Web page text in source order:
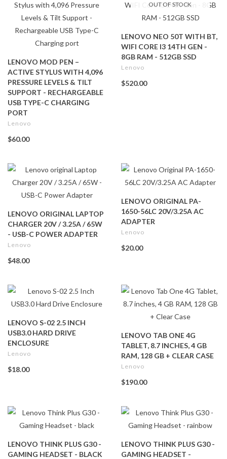
LENOVO MOD PEN –
ACTIVE STYLUS WITH 4,096
PRESSURE LEVELS & TILT
SUPPORT - RECHARGEABLE
USB TYPE-C CHARGING
PORT
Lenovo
$60.00
OUT OF STOCK
LENOVO NEO 50T WITH BT,
WIFI CORE I3 14TH GEN -
8GB RAM - 512GB SSD
Lenovo
$520.00
LENOVO ORIGINAL LAPTOP
CHARGER 20V / 3.25A / 65W
- USB-C POWER ADAPTER
Lenovo
$48.00
LENOVO ORIGINAL PA-
1650-56LC 20V/3.25A AC
ADAPTER
Lenovo
$20.00
LENOVO S-02 2.5 INCH
USB3.0 HARD DRIVE
ENCLOSURE
Lenovo
$18.00
LENOVO TAB ONE 4G
TABLET, 8.7 INCHES, 4 GB
RAM, 128 GB + CLEAR CASE
Lenovo
$190.00
LENOVO THINK PLUS G30 -
GAMING HEADSET - BLACK
LENOVO THINK PLUS G30 -
GAMING HEADSET -